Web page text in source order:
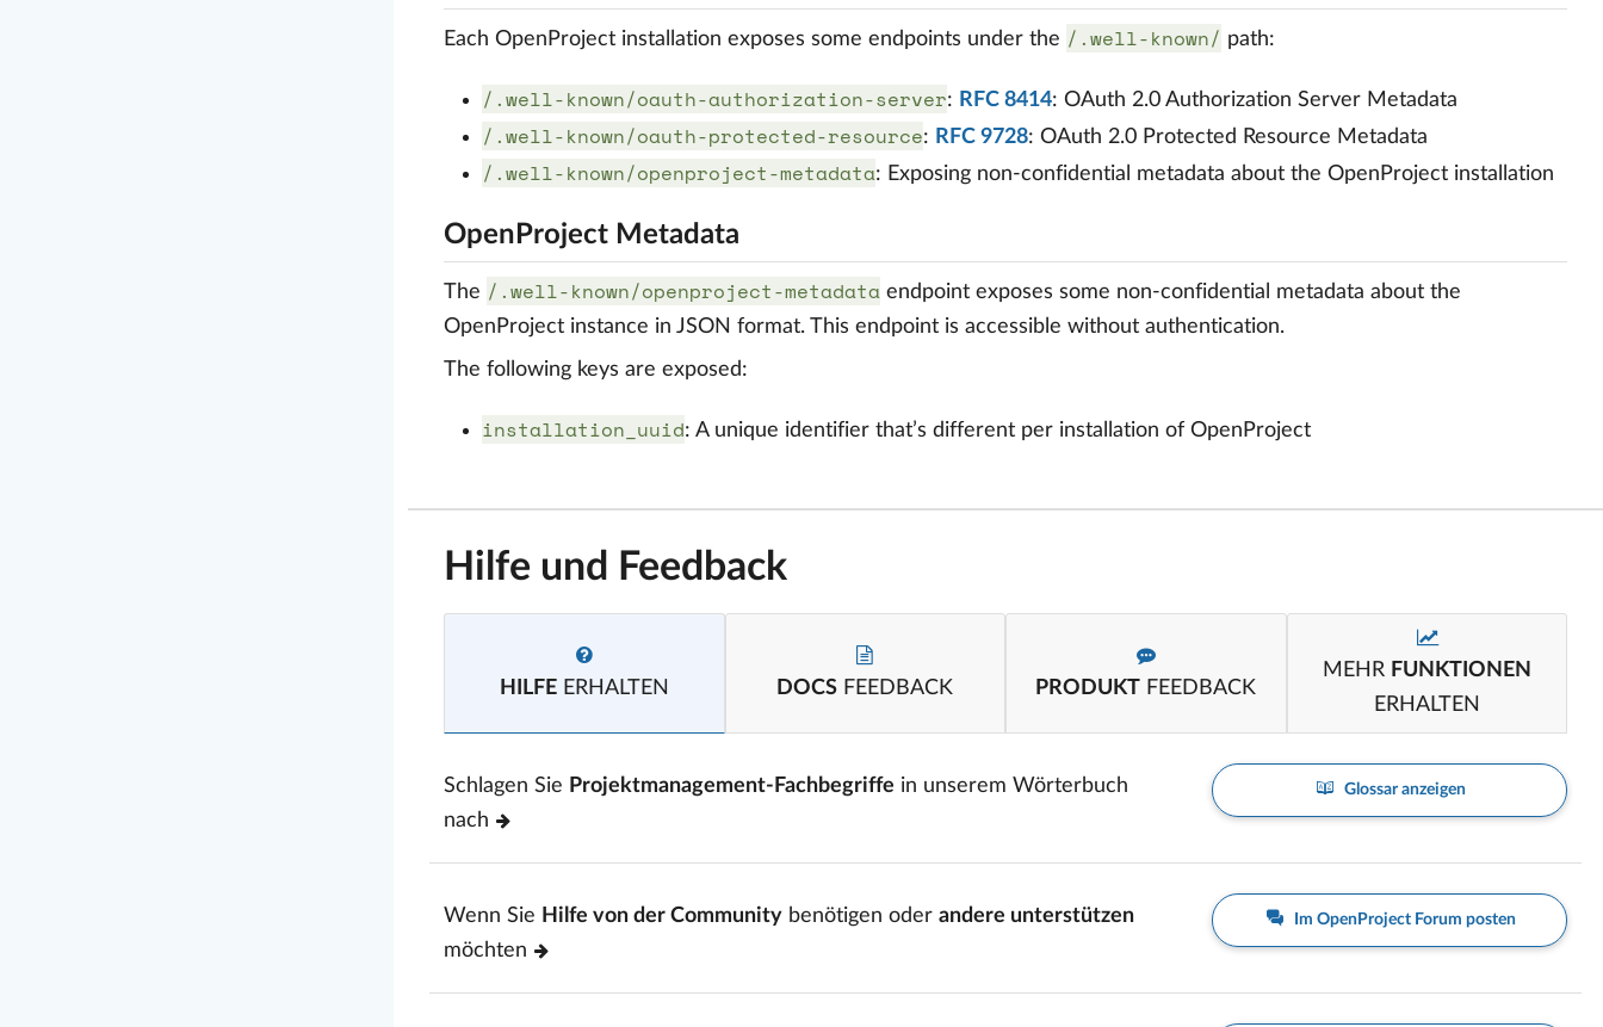
Each OpenProject installation exposes some endpoints under the /.well-known/ path:
/.well-known/oauth-authorization-server: RFC 8414: OAuth 2.0 Authorization Server Metadata
/.well-known/oauth-protected-resource: RFC 9728: OAuth 2.0 Protected Resource Metadata
/.well-known/openproject-metadata: Exposing non-confidential metadata about the OpenProject installation
OpenProject Metadata
The /.well-known/openproject-metadata endpoint exposes some non-confidential metadata about the
OpenProject instance in JSON format. This endpoint is accessible without authentication.
The following keys are exposed:
installation_uuid: A unique identifier that’s different per installation of OpenProject
Hilfe und Feedback
HILFEERHALTEN DOCS FEEDBACK PRODUKT FEEDBACK
MEHR FUNKTIONEN
ERHALTEN
Schlagen Sie Projektmanagement-Fachbegriffe in unserem Wörterbuch
nach
Glossar anzeigen
Wenn Sie Hilfe von der Community benötigen oder andere unterstützen
möchten
Im OpenProject Forum posten